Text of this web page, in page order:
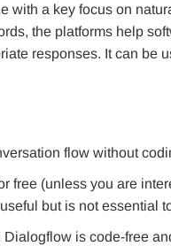
with a key focus on
the platforms help
responses. It can be
flow without
free (unless you are
but is not essential
is code-free